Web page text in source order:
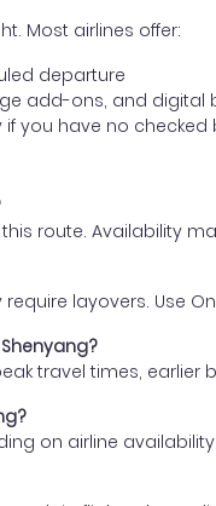
Most airlines offer:
departure
add-ons, and digital
if you have no
route. Availability
layovers. Use
travel times,
on airline